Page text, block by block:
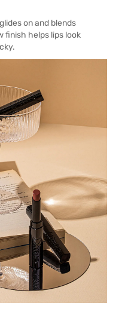
on and blends
finish helps lips look